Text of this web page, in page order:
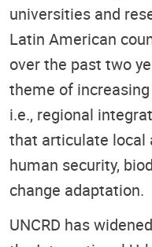
universities and
Latin American
over the past two
theme of
i.e., regional
that articulate local
human security,
change adaptation.
UNCRD has